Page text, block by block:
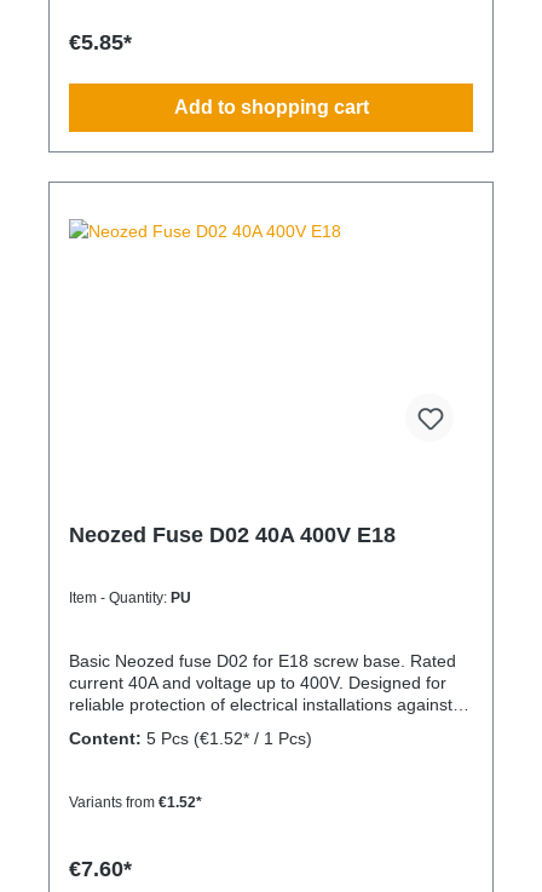
€5.85*
Add to shopping cart
Neozed Fuse D02 40A 400V E18
Item - Quantity: PU
Basic Neozed fuse D02 for E18 screw base. Rated
current 40A and voltage up to 400V. Designed for
reliable protection of electrical installations against
Content: 5 Pcs (€1.52* / 1 Pcs)
Variants from €1.52*
€7.60*